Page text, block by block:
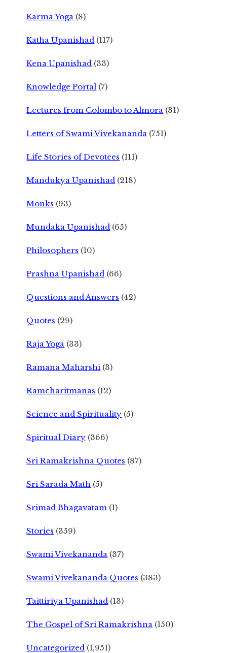
Karma Yoga (8)
Katha Upanishad (117)
Kena Upanishad (33)
Knowledge Portal (7)
Lectures from Colombo to Almora (31)
Letters of Swami Vivekananda (751)
Life Stories of Devotees (111)
Mandukya Upanishad (218)
Monks (93)
Mundaka Upanishad (65)
Philosophers (10)
Prashna Upanishad (66)
Questions and Answers (42)
Quotes (29)
Raja Yoga (33)
Ramana Maharshi (3)
Ramcharitmanas (12)
Science and Spirituality (5)
Spiritual Diary (366)
Sri Ramakrishna Quotes (87)
Sri Sarada Math (5)
Srimad Bhagavatam (1)
Stories (359)
Swami Vivekananda (37)
Swami Vivekananda Quotes (383)
Taittiriya Upanishad (13)
The Gospel of Sri Ramakrishna (150)
Uncategorized (1,951)